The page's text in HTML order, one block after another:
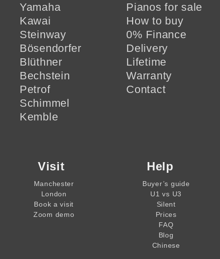
Yamaha
Kawai
Steinway
Bösendorfer
Blüthner
Bechstein
Petrof
Schimmel
Kemble
Pianos for sale
How to buy
0% Finance
Delivery
Lifetime
Warranty
Contact
Visit
Manchester
London
Book a visit
Zoom demo
Help
Buyer’s guide
U1 vs U3
Silent
Prices
FAQ
Blog
Chinese